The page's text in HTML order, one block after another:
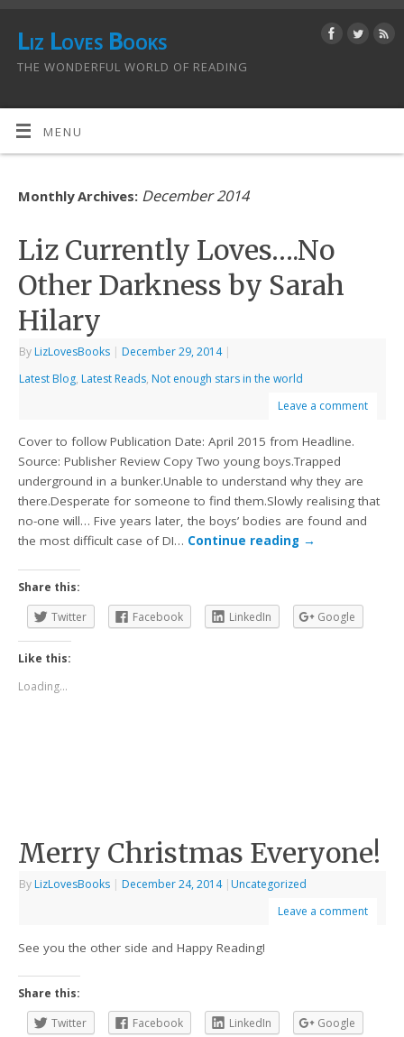
Liz Loves Books
THE WONDERFUL WORLD OF READING
MENU
Monthly Archives: December 2014
Liz Currently Loves….No
Other Darkness by Sarah
Hilary
By LizLovesBooks | December 29, 2014 |
Latest Blog, Latest Reads, Not enough stars in the world
Leave a comment
Cover to follow Publication Date: April 2015 from Headline.
Source: Publisher Review Copy Two young boys.Trapped
underground in a bunker.Unable to understand why they are
there.Desperate for someone to find them.Slowly realising that
no-one will… Five years later, the boys’ bodies are found and
the most difficult case of DI… Continue reading →
Share this:
Twitter
Facebook LinkedIn Google
Like this:
Loading...
Merry Christmas Everyone!
By LizLovesBooks | December 24, 2014 | Uncategorized
Leave a comment
See you the other side and Happy Reading!
Share this:
Twitter
Facebook LinkedIn Google